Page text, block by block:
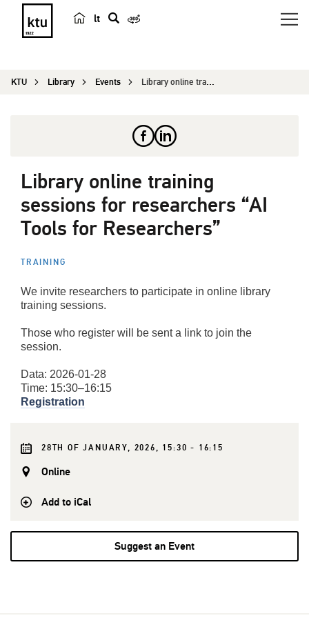
lt
r
KTU Library Events Library online training sessions for researchers...
Library online training
sessions for researchers “AI
Tools for Researchers”
TRAINING
We invite researchers to participate in online library
training sessions.
Those who register will be sent a link to join the
session.
Data: 2026-01-28
Time: 15:30–16:15
Registration
28TH OF JANUARY, 2026, 15:30 - 16:15
Online
Add to iCal
Suggest an Event